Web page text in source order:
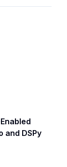
and DSPy